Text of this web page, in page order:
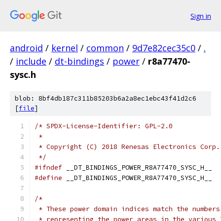
Sign in
android / kernel / common / 9d7e82cec35c0 / .
/ include / dt-bindings / power / r8a77470-
sysc.h
blob: 8bf4db187c311b85203b6a2a8ec1ebc43f41d2c6
[file]
/* SPDX-License-Identifier: GPL-2.0
*
* Copyright (C) 2018 Renesas Electronics Corp.
*/
#ifndef __DT_BINDINGS_POWER_R8A77470_SYSC_H__
#define __DT_BINDINGS_POWER_R8A77470_SYSC_H__
/*
* These power domain indices match the
* representing the power areas in the